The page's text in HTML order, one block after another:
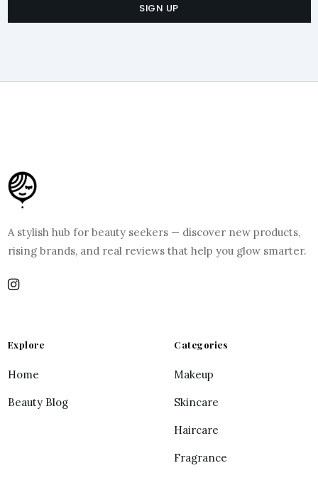
SIGN UP
A stylish hub for beauty seekers — discover new products,
rising brands, and real reviews that help you glow smarter.
Explore
Home
Beauty Blog
Categories
Makeup
Skincare
Haircare
Fragrance